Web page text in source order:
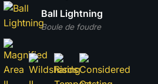
Boule de foudre
Ball Lightning